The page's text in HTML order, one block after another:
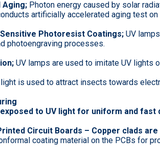
Photon energy caused by solar
artificially accelerated aging test
Photoresist Coatings; UV
photoengraving processes.
UV lamps are used to imitate UV lights
light is used to attract insects towards
to UV light for uniform and fast
Circuit Boards – Copper clads
coating material on the PCBs for